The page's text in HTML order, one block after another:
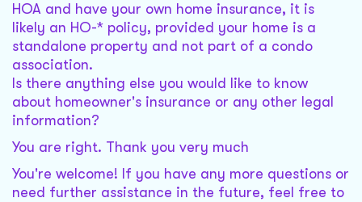
HOA and have your own home insurance, it is
likely an HO-* policy, provided your home is a
standalone property and not part of a condo
association.
Is there anything else you would like to know
about homeowner's insurance or any other legal
information?
You are right. Thank you very much
You're welcome! If you have any more questions or
need further assistance in the future, feel free to